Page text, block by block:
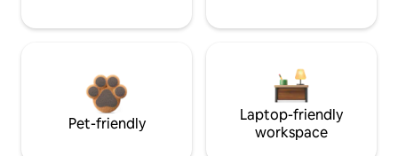
Pet-friendly
Laptop-friendly
workspace